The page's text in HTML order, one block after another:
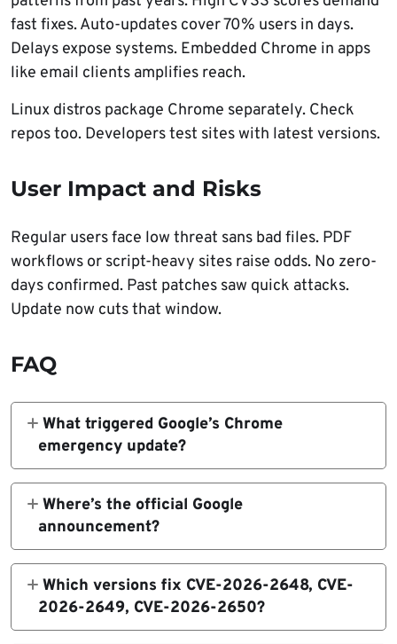
fast fixes. Auto-updates cover 70% users in days.
Delays expose systems. Embedded Chrome in apps
like email clients amplifies reach.
Linux distros package Chrome separately. Check
repos too. Developers test sites with latest versions.
User Impact and Risks
Regular users face low threat sans bad files. PDF
workflows or script-heavy sites raise odds. No zero-
days confirmed. Past patches saw quick attacks.
Update now cuts that window.
FAQ
What triggered Google’s Chrome
emergency update?
Three memory flaws: two high-severity in
PDFium/V8, one medium in Media.
Where’s the official Google
announcement?
Chrome Releases Blog
Which versions fix CVE-2026-2648, CVE-
2026-2649, CVE-2026-2650?
Windows/Mac: 145.0.7632.109/.110. Linux: